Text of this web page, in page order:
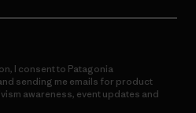
I consent to Patagonia
sending me emails for product
awareness, event updates and